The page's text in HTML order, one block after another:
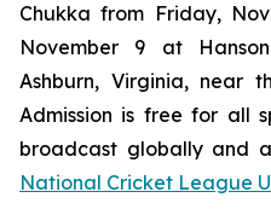
Chukka from Friday,
November 9 at
Ashburn, Virginia, near
Admission is free for all
broadcast globally and
National Cricket League